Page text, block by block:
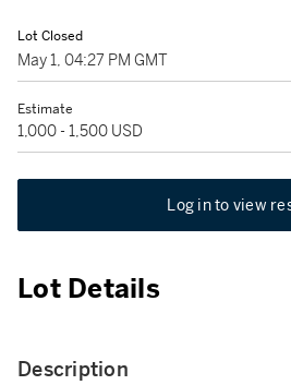
Lot Closed
May 1, 04:27 PM GMT
Estimate
1,000 - 1,500 USD
Log in to view
Lot Details
Description